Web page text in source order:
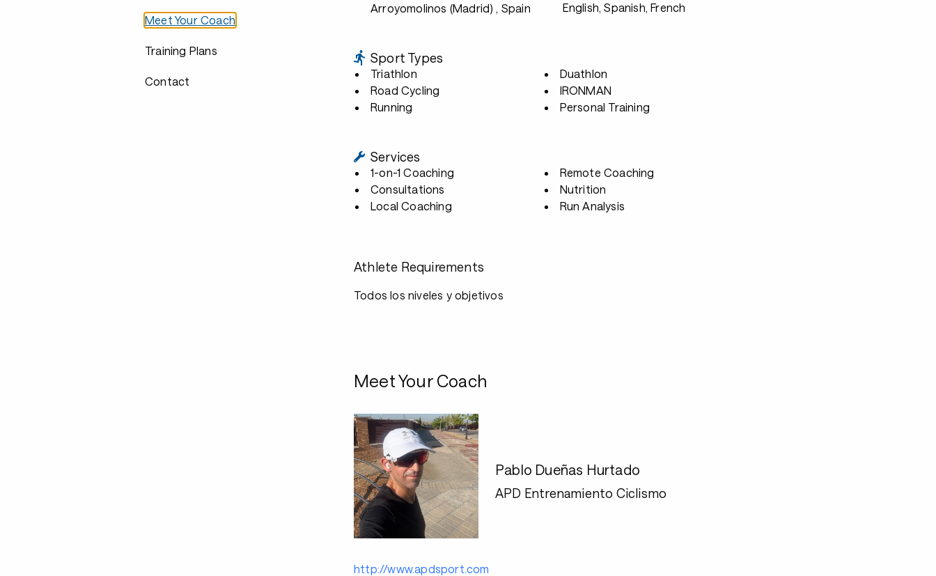
Meet Your Coach
Training Plans
Contact
Arroyomolinos (Madrid) , Spain English, Spanish, French
Sport Types
Triathlon
Road Cycling
Running
Duathlon
IRONMAN
Personal Training
Services
1-on-1 Coaching
Consultations
Local Coaching
Remote Coaching
Nutrition
Run Analysis
Athlete Requirements
Todos los niveles y objetivos
Meet Your Coach
Pablo Dueñas Hurtado
APD Entrenamiento Ciclismo
http://www.apdsport.com